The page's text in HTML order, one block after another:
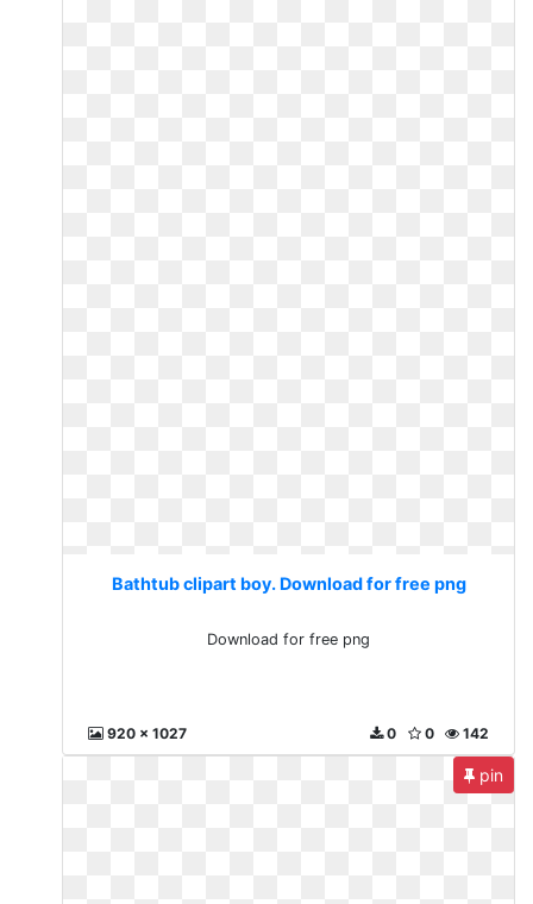
Bathtub clipart boy. Download for free png
Download for free png
920 x 1027 142
0
0
pin